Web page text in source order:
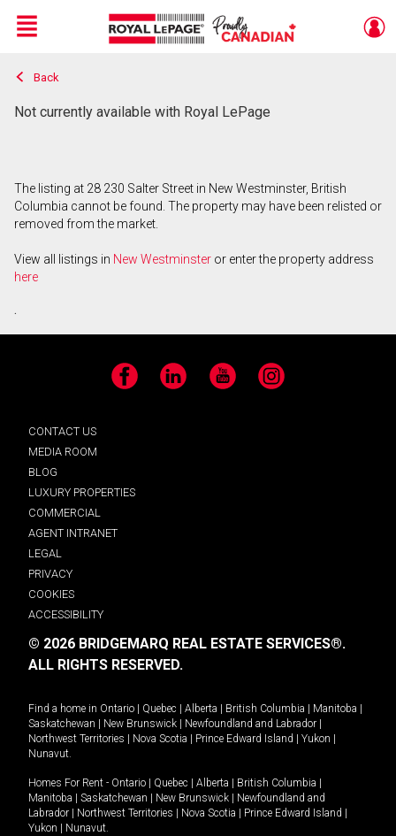
Live
En Direct
Menu
Back
Not currently available with Royal LePage
The listing at 28 230 Salter Street in New Westminster, British
Columbia cannot be found. The property may have been relisted or
removed from the market.
View all listings in New Westminster or enter the property address
here
.
Facebook LinkedIn YouTube Instagram
CONTACT US
MEDIA ROOM
BLOG
LUXURY PROPERTIES
COMMERCIAL
AGENT INTRANET
LEGAL
PRIVACY
COOKIES
ACCESSIBILITY
© 2026 BRIDGEMARQ REAL ESTATE SERVICES®.
ALL RIGHTS RESERVED.
Find a home in Ontario Quebec Alberta British Columbia Manitoba
Saskatchewan
New Brunswick Newfoundland and Labrador
Northwest Territories
Nova Scotia Prince Edward Island Yukon
Nunavut.
Homes For Rent - Ontario Quebec Alberta British Columbia
Manitoba
Saskatchewan New Brunswick
Newfoundland and
Labrador
Northwest Territories Nova Scotia Prince Edward Island
Yukon
Nunavut.